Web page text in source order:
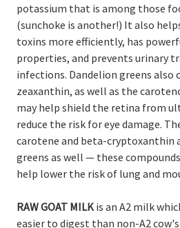
potassium that is among those
(sunchoke is another!) It also
toxins more efficiently, has
properties, and prevents urinary
infections. Dandelion greens
zeaxanthin, as well as the
may help shield the retina from
reduce the risk for eye damage.
carotene and beta-cryptoxanthin
greens as well — these
help lower the risk of lung and
RAW GOAT MILKis an A2 milk
easier to digest than non-A2